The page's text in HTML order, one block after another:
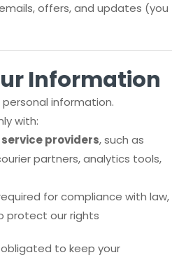
offers, and updates (you
Information
personal information.
with:
providers, such as
partners, analytics tools,
for compliance with law,
protect our rights
to keep your